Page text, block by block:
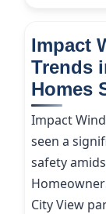
Impact
Trends
Homes
Impact
seen a
safety
City View